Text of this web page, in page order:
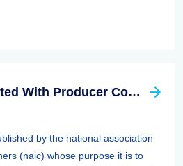
Business Transacted With Producer Controlled Property/casualty Insurer Act
by the national association
(naic) whose purpose it is to